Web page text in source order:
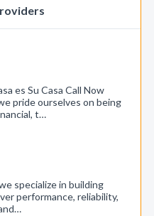
es Su Casa Call Now
pride ourselves on being
t…
specialize in building
performance, reliability,